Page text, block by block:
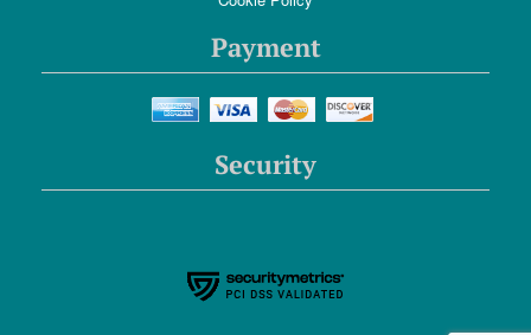
Payment
Security